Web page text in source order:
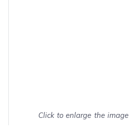
Click to enlarge the image